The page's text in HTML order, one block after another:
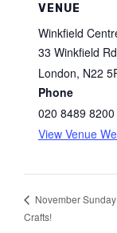
VENUE
Winkfield
33 Winkfield Rd
London, N22
Phone
020 8489 8200
View Venue
November
Crafts!